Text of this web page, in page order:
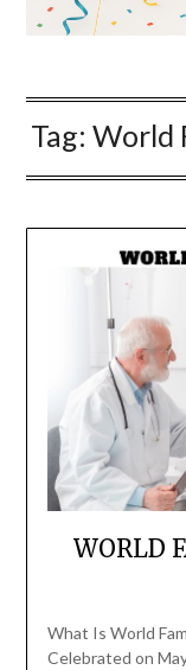
Tag: World
WORLD
What Is World
Celebrated on